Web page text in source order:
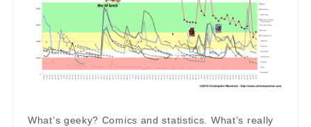
What’s geeky? Comics and statistics. What’s really